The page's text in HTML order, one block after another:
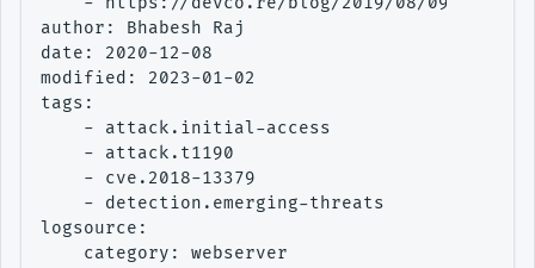
author: Bhabesh Raj
date: 2020-12-08
modified: 2023-01-02
tags:
    - attack.initial-access
    - attack.t1190
    - cve.2018-13379
    - detection.emerging-threats
logsource:
    category: webserver